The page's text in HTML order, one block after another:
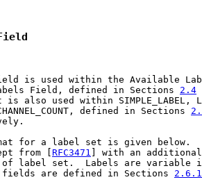
is used within the Available
Field, defined in Sections
2.4
is also used within SIMPLE_LABEL,
defined in Sections
for a label set is given below.
from [
RFC3471 ] with an
label set.  Labels are variable
are defined in Sections
2.6.1